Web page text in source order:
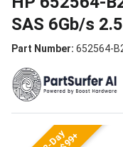
SAS 6Gb/s
Part Number: 652564-